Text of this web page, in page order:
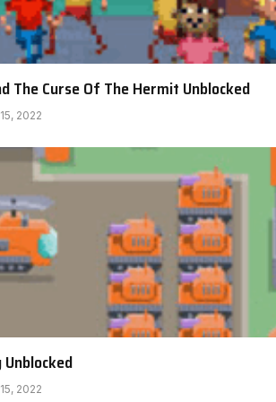
The Curse Of The Hermit Unblocked
2022
2022